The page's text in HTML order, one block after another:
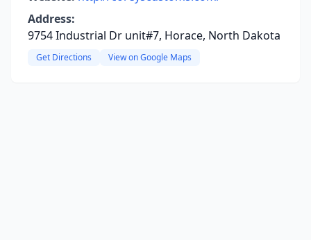
Address:
9754 Industrial Dr unit#7, Horace, North Dakota
Get Directions View on Google Maps